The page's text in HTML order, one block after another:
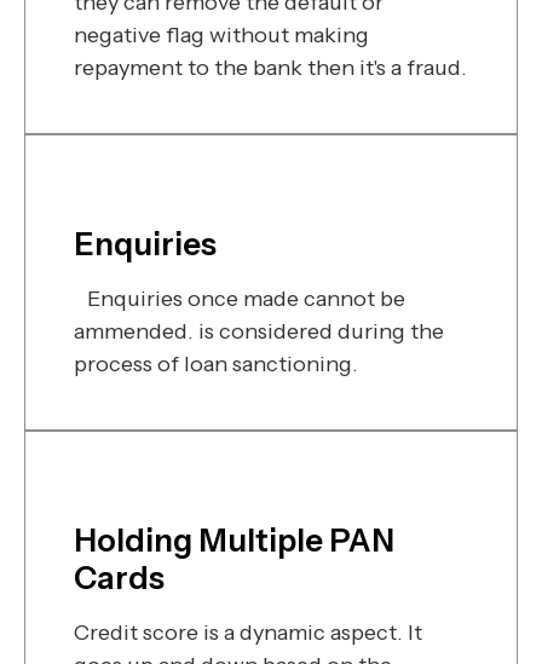
negative flag without making
repayment to the bank then it's a fraud.
Enquiries
Enquiries once made cannot be
ammended. is considered during the
process of loan sanctioning.
Holding Multiple PAN
Cards
Credit score is a dynamic aspect. It